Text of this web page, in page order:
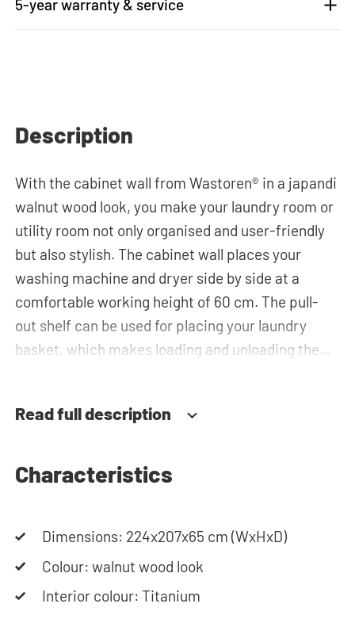
5-year warranty & service
Description
With the cabinet wall from Wastoren® in a japandi
walnut wood look, you make your laundry room or
utility room not only organised and user-friendly
but also stylish. The cabinet wall places your
washing machine and dryer side by side at a
comfortable working height of 60 cm. The pull-
out shelf can be used for placing your laundry
basket, which makes loading and unloading the
spacious drawers for storing the laundry basket
storage cupboards, or the top cabinets for extra
clean and tidy appearance. The cabinet is also
suitable for smaller refrigerators and/or freezers,
offering flexibility in your space usage.
Read full description
Characteristics
Dimensions: 224x207x65 cm (WxHxD)
Colour: walnut wood look
Interior colour: Titanium